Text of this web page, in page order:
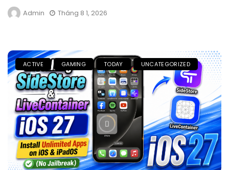
Admin Tháng 8 1, 2026
ACTIVE GAMING TODAY UNCATEGORIZED